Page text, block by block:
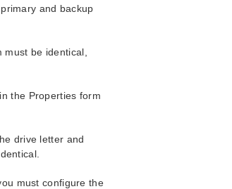
and backup
be identical,
the Properties form
drive letter and
must configure the